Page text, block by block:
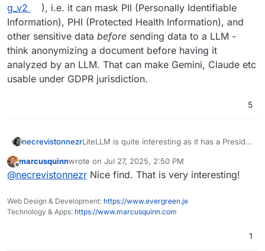
g_v2
), i.e. it can mask PII (Personally Identifiable
Information), PHI (Protected Health Information), and
other sensitive data before sending data to a LLM -
think anonymizing a document before having it
analyzed by an LLM. That can make Gemini, Claude etc
usable under GDPR jurisdiction.
5
necrevistonnezrLiteLLM is quite interesting as it has a Presidio
(https://docs.litellm.ai/docs/proxy/guardrails/p
ii_masking_v2), i.e. it can mask PII (Personally
Health Information), and other sensitive data
beforesending data to a LLM - think
marcusquinnwrote on Jul 27, 2025, 2:50 PM
last edited by
@necrevistonnezr Nice find. That is very interesting!
Web Design & Development: https://www.evergreen.je
Technology & Apps: https://www.marcusquinn.com
1